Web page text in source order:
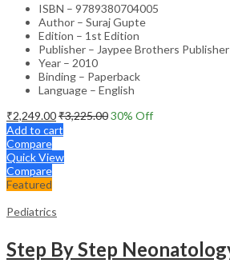
ISBN – 9789380704005
Author – Suraj Gupte
Edition – 1st Edition
Publisher – Jaypee Brothers Publisher
Year – 2010
Binding – Paperback
Language – English
₹2,249.00₹3,225.0030% Off
Add to cart
Compare
Quick View
Compare
Featured
Pediatrics